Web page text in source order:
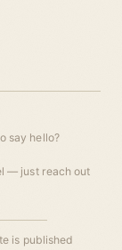
say hello?
— just reach out
is published